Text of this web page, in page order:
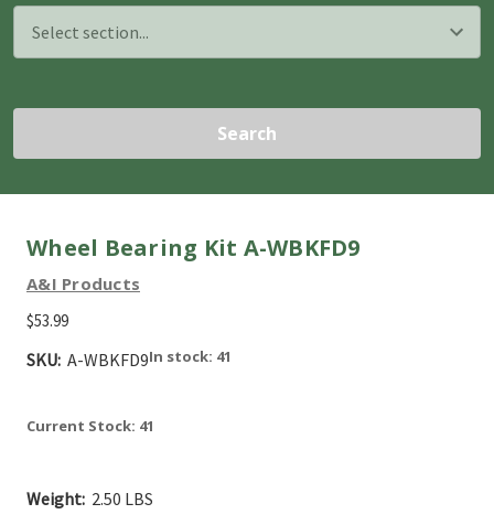
Search
Wheel Bearing Kit A-WBKFD9
A&I Products
$53.99
SKU: A-WBKFD9In stock: 41
Current Stock: 41
Weight: 2.50 LBS